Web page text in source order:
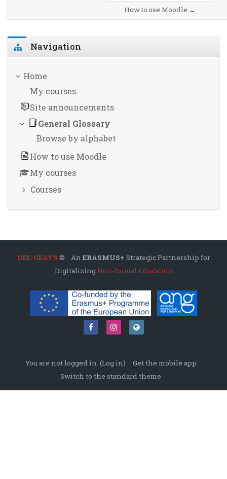
How to use Moodle →
Skip Navigation
Navigation
Home
My courses
Site announcements
General Glossary
Browse by alphabet
How to use Moodle
My courses
Courses
DEE-GEAYS © An ERASMUS+ Strategic Partnership for
DigitalizingNon-formal Education
You are not logged in. (Log in)
Get the mobile app
Switch to the standard theme